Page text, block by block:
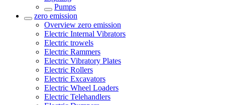
Pumps
zero emission
Overview zero emission
Electric Internal Vibrators
Electric trowels
Electric Rammers
Electric Vibratory Plates
Electric Rollers
Electric Excavators
Electric Wheel Loaders
Electric Telehandlers